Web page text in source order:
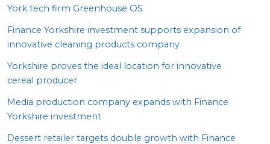
York tech firm Greenhouse OS
Finance Yorkshire investment supports expansion of
innovative cleaning products company
Yorkshire proves the ideal location for innovative
cereal producer
Media production company expands with Finance
Yorkshire investment
Dessert retailer targets double growth with Finance